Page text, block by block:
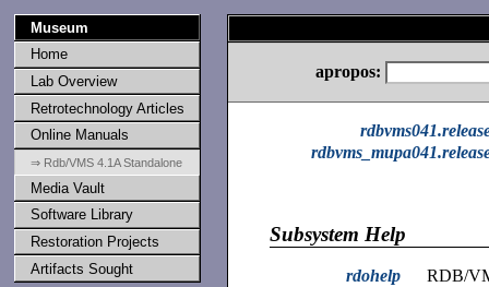
Museum
Home
Lab Overview
Retrotechnology Articles
Online Manuals
⇒ Rdb/VMS 4.1A Standalone
Media Vault
Software Library
Restoration Projects
Artifacts Sought
apropos:
Subsystem Help
rdohelp
RDB/